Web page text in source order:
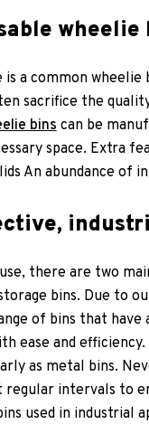
is a common wheelie
sacrifice the
binscan be
space. Extra
An abundance of
there are two
bins. Due to
of bins that
ease and
as metal bins.
regular intervals to
used in industrial